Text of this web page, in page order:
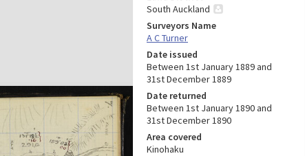
South Auckland
Surveyors Name
A C Turner
Date issued
Between 1st January 1889 and
31st December 1889
Date returned
Between 1st January 1890 and
31st December 1890
Area covered
Kinohaku